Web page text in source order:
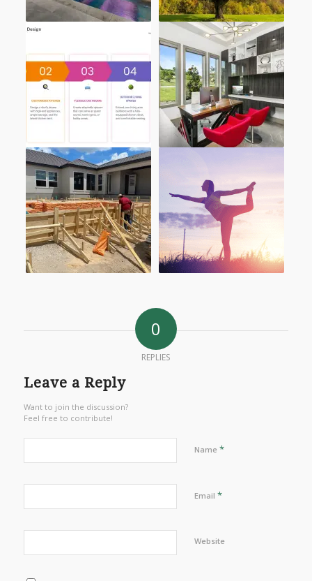
0
REPLIES
Leave a Reply
Want to join the discussion?
Feel free to contribute!
Name *
Email *
Website